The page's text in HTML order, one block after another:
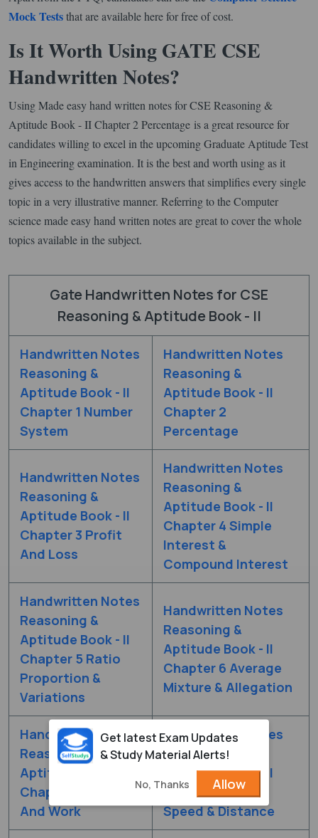
Mock Teststhat are available here for free of cost.
Is It Worth Using GATE CSE
Handwritten Notes?
Using Made easy hand written notes for CSE Reasoning &
Aptitude Book - II Chapter 2 Percentage is a great resource for
candidates willing to excel in the upcoming Graduate Aptitude Test
in Engineering examination. It is the best and worth using as it
gives access to the handwritten answers that simplifies every single
topic in a very illustrative manner. Referring to the Computer
science made easy hand written notes are great to cover the whole
topics available in the subject.
Gate Handwritten Notes for CSE
Reasoning & Aptitude Book - II
Handwritten Notes
Reasoning &
Aptitude Book - II
Chapter 1 Number
System
Handwritten Notes
Reasoning &
Aptitude Book - II
Chapter 2
Percentage
Handwritten Notes
Reasoning &
Aptitude Book - II
Chapter 3 Profit
And Loss
Handwritten Notes
Reasoning &
Aptitude Book - II
Chapter 4 Simple
Interest &
Compound Interest
Handwritten Notes
Reasoning &
Aptitude Book - II
Chapter 5 Ratio
Proportion &
Variations
Handwritten Notes
Reasoning &
Aptitude Book - II
Chapter 6 Average
Mixture & Allegation
Handwritten Notes
Reasoning &
Aptitude Book - II
Chapter 7 Time
And Work
Handwritten Notes
Reasoning &
Aptitude Book - II
Chapter 8 Time
Speed & Distance
Get latest Exam Updates
& Study Material Alerts!
No, Thanks Allow